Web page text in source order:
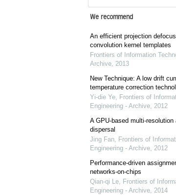
We recommend
An efficient projection
convolution kernel templates
Frontiers of Information
Archive, 2013
New Technique: A low drift
temperature correction
Yi-die Ye, Frontiers of
Engineering - Archive, 2012
A GPU-based multi-
dispersal
Jing Fan, Frontiers of
Engineering - Archive, 2012
Performance-driven
networks-on-chips
Qian-qi Le, Frontiers of
Engineering - Archive, 2014